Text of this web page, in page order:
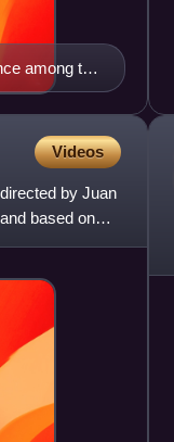
among the
Videos
by Juan
based on